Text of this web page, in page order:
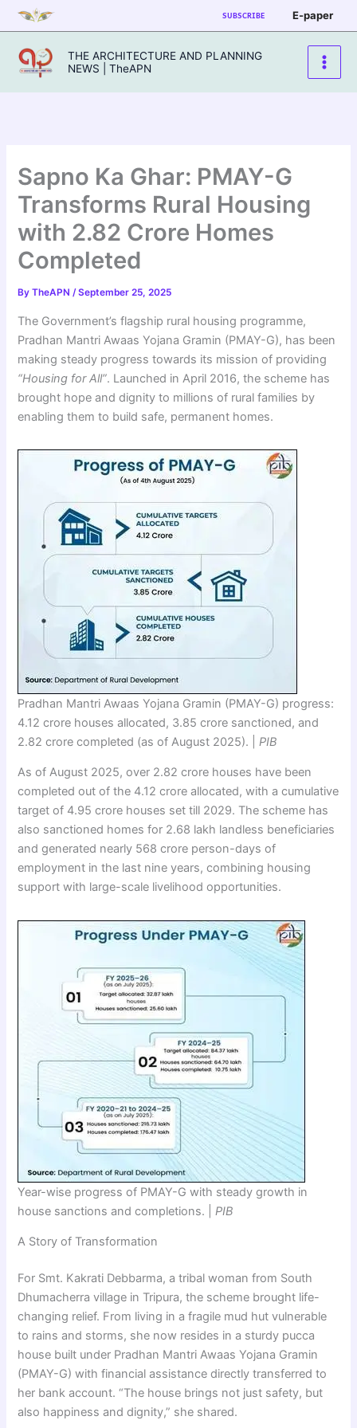
Skip
to
content
SUBSCRIBE E-paper
THE ARCHITECTURE AND PLANNING
NEWS | TheAPN
Sapno Ka Ghar: PMAY-G
Transforms Rural Housing
with 2.82 Crore Homes
Completed
ByTheAPN/September 25, 2025
The Government’s flagship rural housing programme,
Pradhan Mantri Awaas Yojana Gramin (PMAY-G), has been
making steady progress towards its mission of providing
“Housing for All”. Launched in April 2016, the scheme has
brought hope and dignity to millions of rural families by
enabling them to build safe, permanent homes.
Pradhan Mantri Awaas Yojana Gramin (PMAY-G) progress:
4.12 crore houses allocated, 3.85 crore sanctioned, and
2.82 crore completed (as of August 2025). |PIB
As of August 2025, over 2.82 crore houses have been
completed out of the 4.12 crore allocated, with a cumulative
target of 4.95 crore houses set till 2029. The scheme has
also sanctioned homes for 2.68 lakh landless beneficiaries
and generated nearly 568 crore person-days of
employment in the last nine years, combining housing
support with large-scale livelihood opportunities.
Year-wise progress of PMAY-G with steady growth in
house sanctions and completions. | PIB
A Story of Transformation
For Smt. Kakrati Debbarma, a tribal woman from South
Dhumacherra village in Tripura, the scheme brought life-
changing relief. From living in a fragile mud hut vulnerable
to rains and storms, she now resides in a sturdy pucca
house built under Pradhan Mantri Awaas Yojana Gramin
(PMAY-G) with financial assistance directly transferred to
her bank account. “The house brings not just safety, but
also happiness and dignity,” she shared.